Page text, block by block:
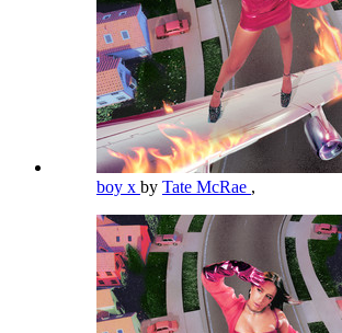
boy x by Tate McRae ,